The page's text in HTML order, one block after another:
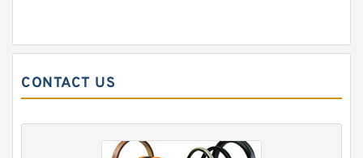
CONTACT US